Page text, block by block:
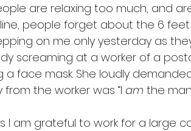
are relaxing too much, and
people forget about the 6
on me only yesterday as
screaming at a worker of a
a face mask. She loudly
the worker was “I am the
I am grateful to work for a large